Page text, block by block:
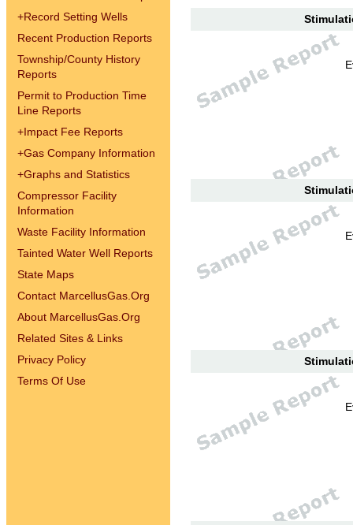
+Record Setting Wells
Recent Production Reports
Township/County History
Reports
Permit to Production Time
Line Reports
+Impact Fee Reports
+Gas Company Information
+Graphs and Statistics
Compressor Facility
Information
Waste Facility Information
Tainted Water Well Reports
State Maps
Contact MarcellusGas.Org
About MarcellusGas.Org
Related Sites & Links
Privacy Policy
Terms Of Use